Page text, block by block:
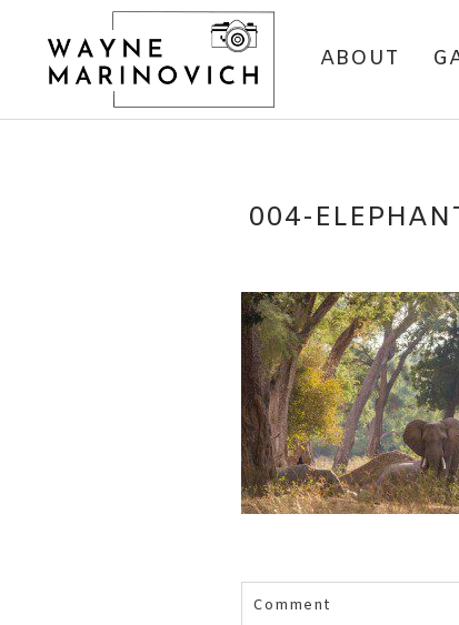
ABOUT
004-
Comment